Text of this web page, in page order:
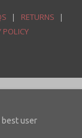
| RETURNS
|
POLICY
best user